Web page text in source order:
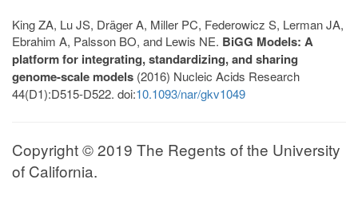
King ZA, Lu JS, Dräger A, Miller PC, Federowicz S, Lerman JA,
Ebrahim A, Palsson BO, and Lewis NE. BiGG Models: A
platform for integrating, standardizing, and sharing
genome-scale models (2016) Nucleic Acids Research
44(D1):D515-D522. doi:10.1093/nar/gkv1049
Copyright © 2019 The Regents of the University
of California.